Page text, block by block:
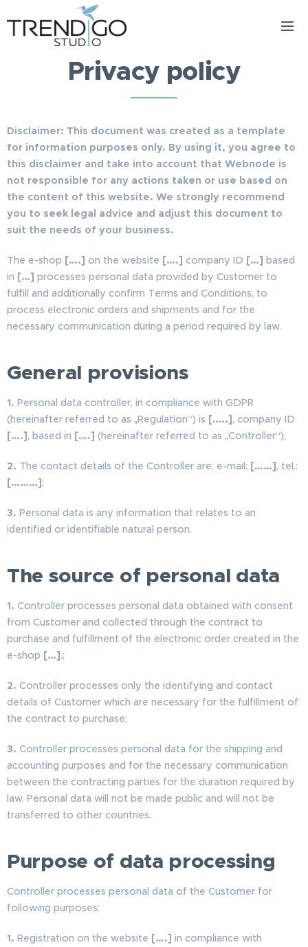
Privacy policy
Disclaimer: This document was created as a template
for information purposes only. By using it, you agree to
this disclaimer and take into account that Webnode is
not responsible for any actions taken or use based on
the content of this website. We strongly recommend
you to seek legal advice and adjust this document to
suit the needs of your business.
The e-shop [….] on the website [….] company ID […] based
in […] processes personal data provided by Customer to
fulfill and additionally confirm Terms and Conditions, to
process electronic orders and shipments and for the
necessary communication during a period required by law.
General provisions
1. Personal data controller, in compliance with GDPR
(hereinafter referred to as „Regulation“) is […..], company ID
[….], based in [….] (hereinafter referred to as „Controller“);
2. The contact details of the Controller are: e-mail: [……], tel.:
[………];
3. Personal data is any information that relates to an
identified or identifiable natural person.
The source of personal data
1. Controller processes personal data obtained with consent
from Customer and collected through the contract to
purchase and fulfillment of the electronic order created in the
e-shop […].;
2. Controller processes only the identifying and contact
details of Customer which are necessary for the fulfillment of
the contract to purchase;
3. Controller processes personal data for the shipping and
accounting purposes and for the necessary communication
between the contracting parties for the duration required by
law. Personal data will not be made public and will not be
transferred to other countries.
Purpose of data processing
Controller processes personal data of the Customer for
following purposes:
1. Registration on the website [….] in compliance with